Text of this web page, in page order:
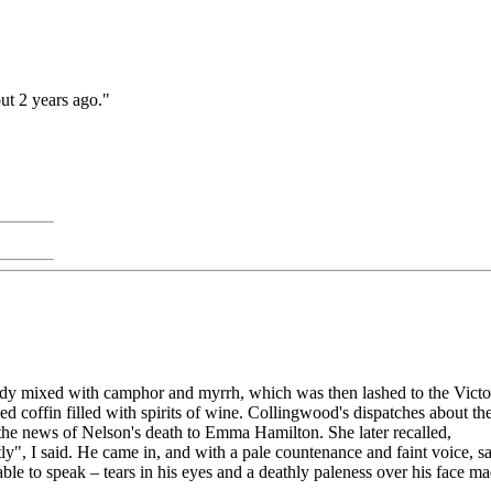
2 years ago."
mixed with camphor and myrrh, which was then lashed to the
coffin filled with spirits of wine. Collingwood's dispatches about
news of Nelson's death to Emma Hamilton. She later recalled,
I said. He came in, and with a pale countenance and faint voice,
speak – tears in his eyes and a deathly paleness over his face